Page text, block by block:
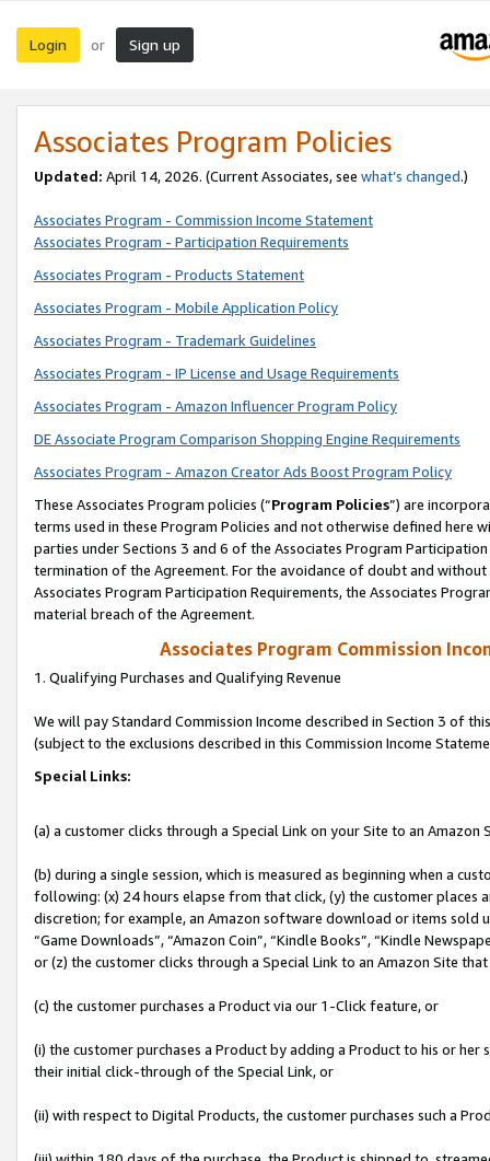
Login or Sign up
Associates Program Policies
Updated: April 14, 2026. (Current Associates, see what’s changed.)
Associates Program - Commission Income Statement
Associates Program - Participation Requirements
Associates Program - Products Statement
Associates Program - Mobile Application Policy
Associates Program - Trademark Guidelines
Associates Program - IP License and Usage Requirements
Associates Program - Amazon Influencer Program Policy
DE Associate Program Comparison Shopping Engine Requirements
Associates Program - Amazon Creator Ads Boost Program Policy
These Associates Program policies (“Program Policies”) are
terms used in these Program Policies and not otherwise defined
parties under Sections 3 and 6 of the Associates Program
termination of the Agreement. For the avoidance of doubt and
Associates Program Participation Requirements, the Associates
material breach of the Agreement.
Associates Program Commission
1. Qualifying Purchases and Qualifying Revenue
We will pay Standard Commission Income described in Section 3 of
(subject to the exclusions described in this Commission Income
Special Links:
(a) a customer clicks through a Special Link on your Site to an Amazon
(b) during a single session, which is measured as beginning when a
following: (x) 24 hours elapse from that click, (y) the customer
discretion; for example, an Amazon software download or items sold
“Game Downloads”, “Amazon Coin”, “Kindle Books”, “Kindle
or (z) the customer clicks through a Special Link to an Amazon Site
(c) the customer purchases a Product via our 1-Click feature, or
(i) the customer purchases a Product by adding a Product to his or
their initial click-through of the Special Link, or
(ii) with respect to Digital Products, the customer purchases such a